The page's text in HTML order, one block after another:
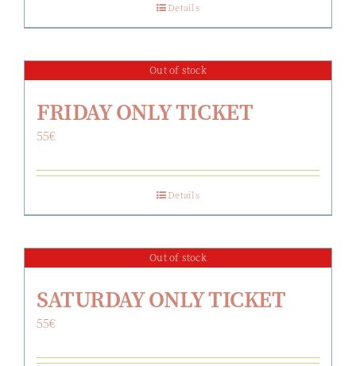
Details
Out of stock
FRIDAY ONLY TICKET
55€
Details
Out of stock
SATURDAY ONLY TICKET
55€